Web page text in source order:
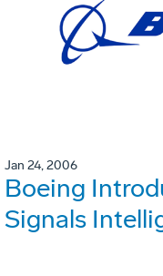
Jan 24, 2006
Boeing
Signals